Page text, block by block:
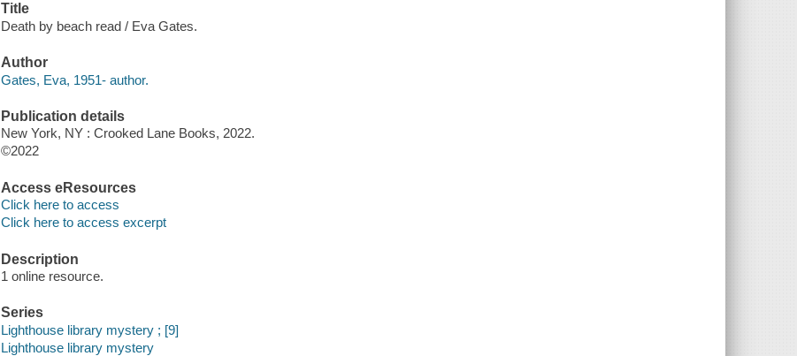
Title
Death by beach read / Eva Gates.
Author
Gates, Eva, 1951- author.
Publication details
New York, NY : Crooked Lane Books, 2022.
©2022
Access eResources
Click here to access
Click here to access excerpt
Description
1 online resource.
Series
Lighthouse library mystery ; [9]
Lighthouse library mystery